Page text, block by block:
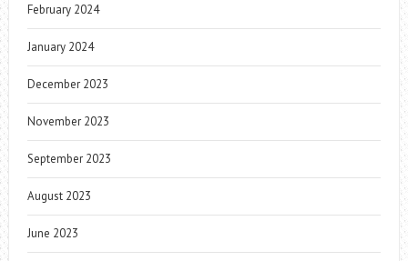
February 2024
January 2024
December 2023
November 2023
September 2023
August 2023
June 2023